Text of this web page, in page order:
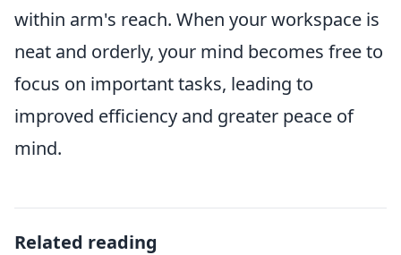
within arm's reach. When your workspace is
neat and orderly, your mind becomes free to
focus on important tasks, leading to
improved efficiency and greater peace of
mind.
Related reading